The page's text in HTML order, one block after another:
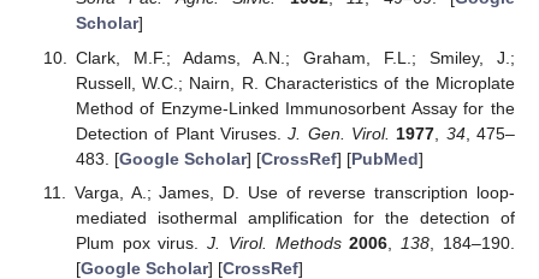
Scholar]
Clark, M.F.; Adams, A.N.; Graham, F.L.; Smiley, J.;
Russell, W.C.; Nairn, R. Characteristics of the Microplate
Method of Enzyme-Linked Immunosorbent Assay for the
Detection of Plant Viruses.J. Gen. Virol. 1977 34, 475–
483. [Google Scholar] [CrossRef] [PubMed]
Varga, A.; James, D. Use of reverse transcription loop-
mediated isothermal amplification for the detection of
Plum pox virus.J. Virol. Methods 2006 138 , 184–190.
[Google Scholar] [CrossRef]